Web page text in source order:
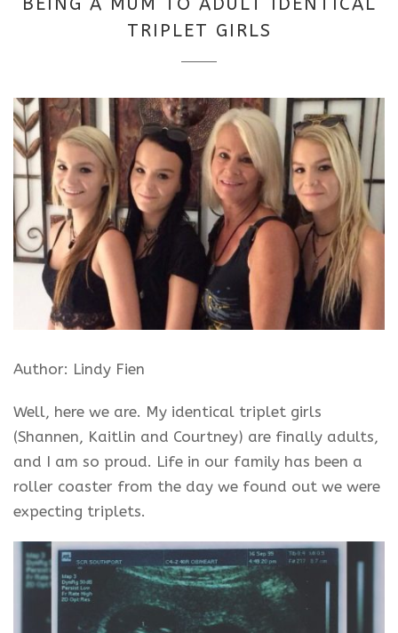
2025
TRIPLET GIRLS
Author: Lindy Fien
Well, here we are. My identical triplet girls
(Shannen, Kaitlin and Courtney) are finally adults,
and I am so proud. Life in our family has been a
roller coaster from the day we found out we were
expecting triplets.